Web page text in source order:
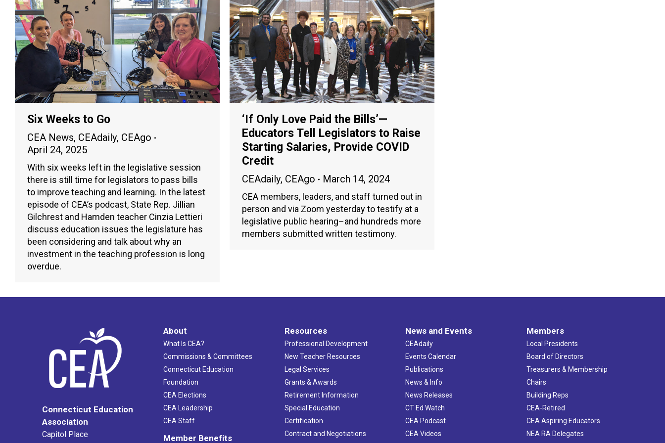
Six Weeks to Go
CEA News, CEAdaily, CEAgo
April 24, 2025
With six weeks left in the legislative session
there is still time for legislators to pass bills
to improve teaching and learning. In the latest
episode of CEA’s podcast, State Rep. Jillian
Gilchrest and Hamden teacher Cinzia Lettieri
discuss education issues the legislature has
been considering and talk about why an
investment in the teaching profession is long
overdue.
‘If Only Love Paid the Bills’—
Educators Tell Legislators to Raise
Starting Salaries, Provide COVID
Credit
CEAdaily, CEAgo March 14, 2024
CEA members, leaders, and staff turned out in
person and via Zoom yesterday to testify at a
legislative public hearing–and hundreds more
members submitted written testimony.
Connecticut Education
Association
Capitol Place
About
What Is CEA?
Commissions & Committees
Connecticut Education
Foundation
CEA Elections
CEA Leadership
CEA Staff
Member Benefits
Resources
Professional Development
New Teacher Resources
Legal Services
Grants & Awards
Retirement Information
Special Education
Certification
Contract and Negotiations
News and Events
CEAdaily
Events Calendar
Publications
News & Info
News Releases
CT Ed Watch
CEA Podcast
CEA Videos
Members
Local Presidents
Board of Directors
Treasurers & Membership
Chairs
Building Reps
CEA-Retired
CEA Aspiring Educators
NEA RA Delegates